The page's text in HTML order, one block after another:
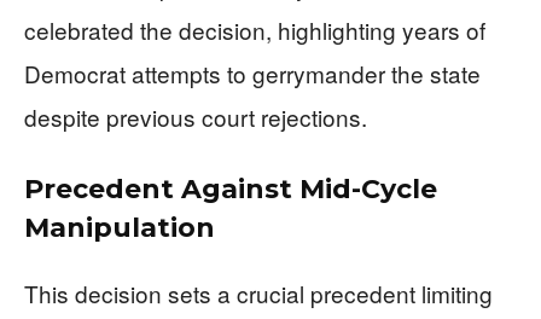
celebrated the decision, highlighting years of
Democrat attempts to gerrymander the state
despite previous court rejections.
Precedent Against Mid-Cycle
Manipulation
This decision sets a crucial precedent limiting